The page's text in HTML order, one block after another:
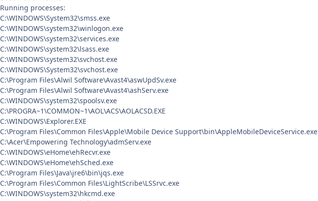
Running processes:
C:\WINDOWS\System32\smss.exe
C:\WINDOWS\system32\winlogon.exe
C:\WINDOWS\system32\services.exe
C:\WINDOWS\system32\lsass.exe
C:\WINDOWS\system32\svchost.exe
C:\WINDOWS\System32\svchost.exe
C:\Program Files\Alwil Software\Avast4\aswUpdSv.exe
C:\Program Files\Alwil Software\Avast4\ashServ.exe
C:\WINDOWS\system32\spoolsv.exe
C:\PROGRA~1\COMMON~1\AOL\ACS\AOLACSD.EXE
C:\WINDOWS\Explorer.EXE
C:\Program Files\Common Files\Apple\Mobile Device Support\bin\AppleMobileDeviceService.exe
C:\Acer\Empowering Technology\admServ.exe
C:\WINDOWS\eHome\ehRecvr.exe
C:\WINDOWS\eHome\ehSched.exe
C:\Program Files\Java\jre6\bin\jqs.exe
C:\Program Files\Common Files\LightScribe\LSSrvc.exe
C:\WINDOWS\system32\hkcmd.exe